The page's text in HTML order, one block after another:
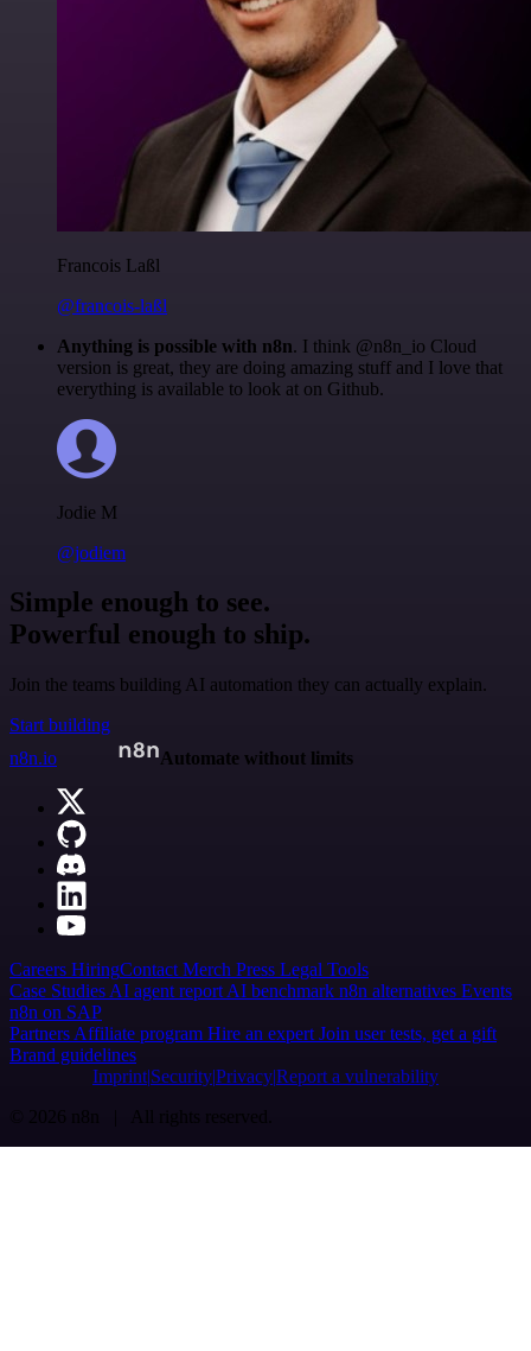
Francois Laßl
@francois-laßl
Anything is possible with n8n. I think @n8n_io Cloud
version is great, they are doing amazing stuff and I love that
everything is available to look at on Github.
Jodie M
@jodiem
Simple enough to see.
Powerful enough to ship.
Join the teams building AI automation they can actually explain.
Start building
n8n.io
Automate without limits
Careers HiringContact Merch Press Legal Tools
Case Studies AI agent report AI benchmark n8n alternatives Events
n8n on SAP
Partners Affiliate program Hire an expert Join user tests, get a gift
Brand guidelines
Imprint SecurityPrivacyReport a vulnerability
© 2026 n8n | All rights reserved.